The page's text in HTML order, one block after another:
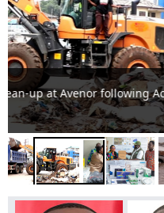
Mayor of Accra equips
post-flood community